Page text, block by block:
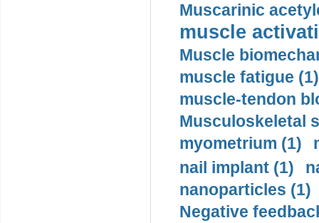
Muscarinic
muscle
Muscle
muscle fatigue (1)
muscle-tendon
Musculoskeletal
myometrium (1)
nail implant (1)
nanoparticles (1)
Negative